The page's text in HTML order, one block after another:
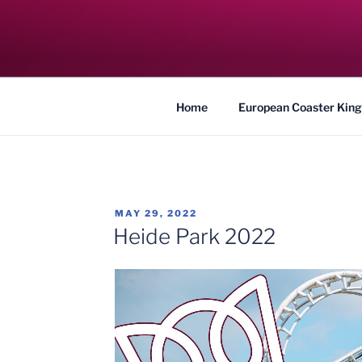
COASTER
Traveling the Globe for the Best Coasters
Home European Coaster
POSTED
ON
MAY 29, 2022
Heide Park 2022